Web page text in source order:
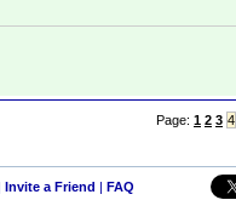
Page: 1 2 3 4
Invite a Friend | FAQ